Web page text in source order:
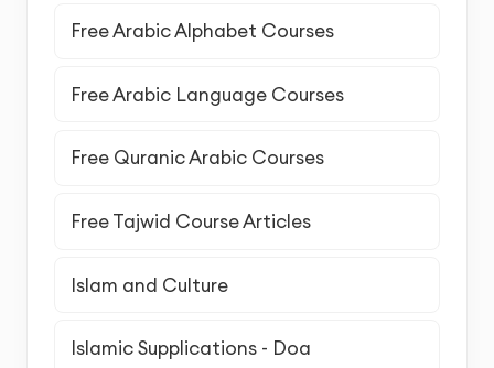
Free Arabic Alphabet Courses
Free Arabic Language Courses
Free Quranic Arabic Courses
Free Tajwid Course Articles
Islam and Culture
Islamic Supplications - Doa